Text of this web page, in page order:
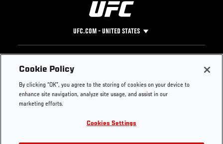
UFC.COM - UNITED STATES
Footer
UFC
UFC Foundation
UFC Careers
Store
Instagram
YouTube
TikTok
Press
Cookie Policy
By clicking “OK”, you agree to the storing of cookies on your device to
enhance site navigation, analyze site usage, and assist in our
marketing efforts.
Cookies Settings